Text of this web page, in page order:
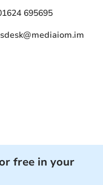
695695
free in your